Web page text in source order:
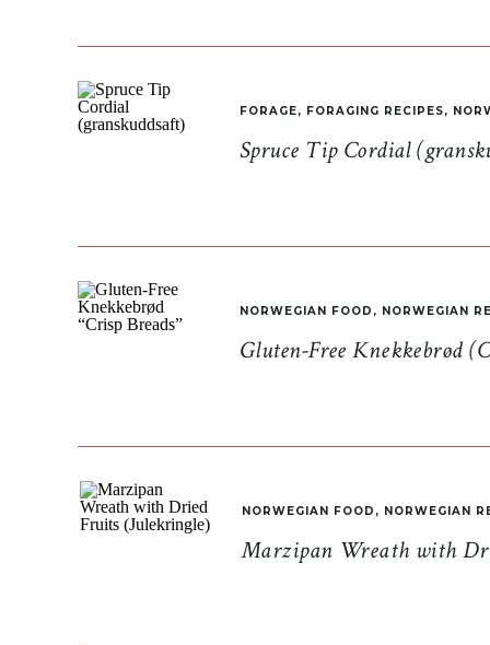
Spruce Tip Cordial
FORAGE, FORAGING RECIPES,
Gluten-Free Knekkebrød
NORWEGIAN FOOD , NORWEGIAN
Marzipan Wreath with
NORWEGIAN FOOD , NORWEGIAN